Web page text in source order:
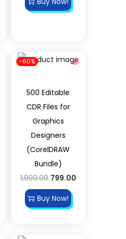
-60%
500 Editable
CDR Files for
Graphics
Designers
(CorelDRAW
Bundle)
1,999.00 799.00
Buy Now!